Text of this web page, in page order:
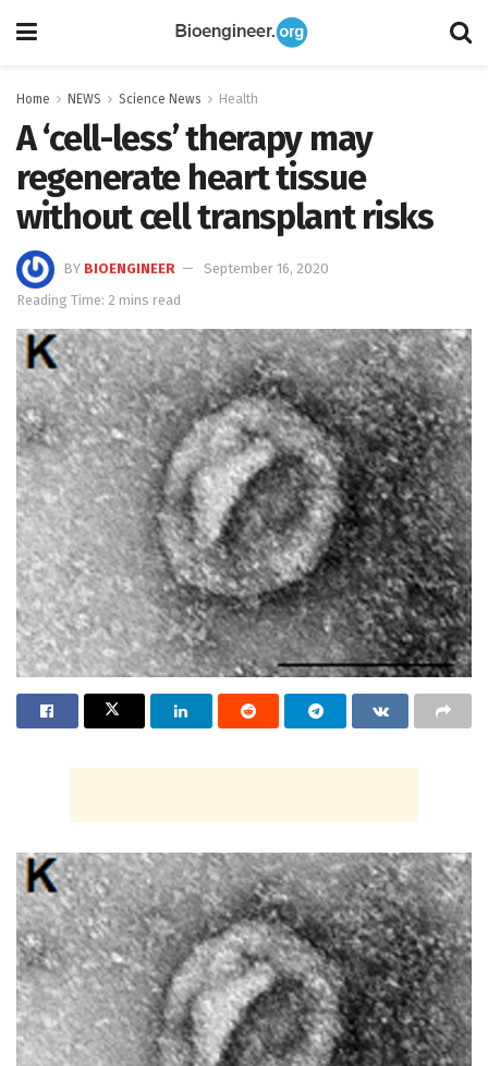
Home NEWS Science News Health
A ‘cell-less’ therapy may
regenerate heart tissue
without cell transplant risks
BY BIOENGINEER
September 16, 2020
Reading Time: 2 mins read